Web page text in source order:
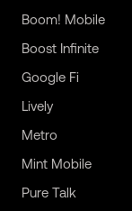
Boom! Mobile
Boost Infinite
Google Fi
Lively
Metro
Mint Mobile
Pure Talk